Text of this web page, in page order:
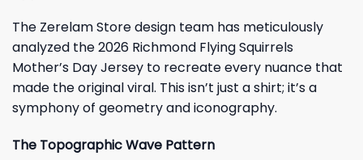
The Zerelam Store design team has meticulously
analyzed the 2026 Richmond Flying Squirrels
Mother’s Day Jersey to recreate every nuance that
made the original viral. This isn’t just a shirt; it’s a
symphony of geometry and iconography.
The Topographic Wave Pattern